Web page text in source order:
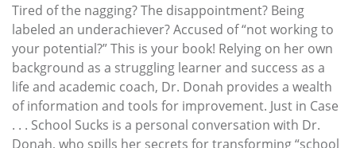
Tired of the nagging? The disappointment? Being
labeled an underachiever? Accused of “not working to
your potential?” This is your book! Relying on her own
background as a struggling learner and success as a
life and academic coach, Dr. Donah provides a wealth
of information and tools for improvement. Just in Case
. . . School Sucks is a personal conversation with Dr.
Donah, who spills her secrets for transforming “school